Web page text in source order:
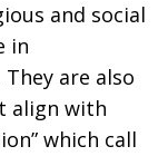
and social
in
are also
align with
which call